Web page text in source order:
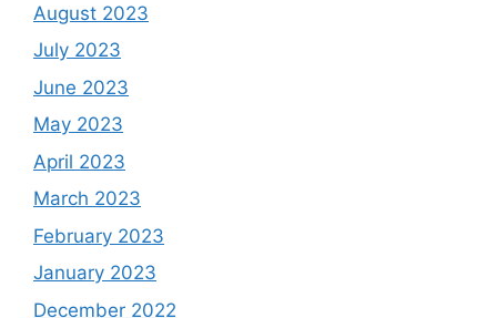
August 2023
July 2023
June 2023
May 2023
April 2023
March 2023
February 2023
January 2023
December 2022